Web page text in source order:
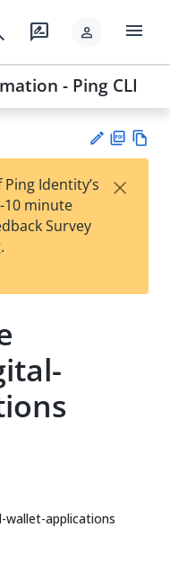
rate_review person menu
- Ping CLI
est
t
F
Identity’s
10 minute
Survey
×
wallet-applications